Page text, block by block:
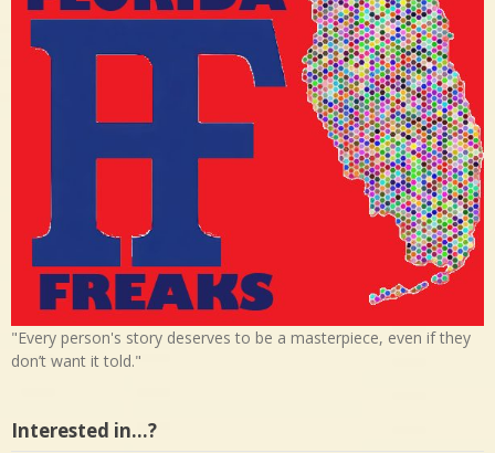
"Every person's story deserves to be a masterpiece, even if they
don’t want it told."
Interested in…?